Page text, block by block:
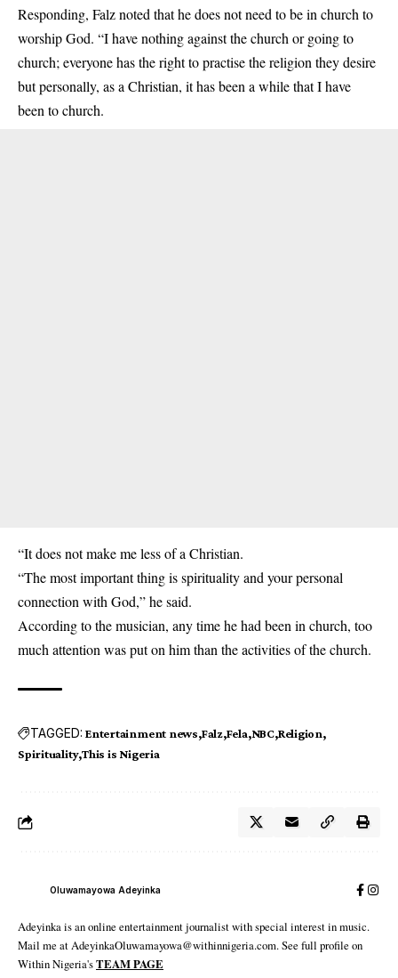
Responding, Falz noted that he does not need to be in church to
worship God. “I have nothing against the church or going to
church; everyone has the right to practise the religion they desire
but personally, as a Christian, it has been a while that I have
been to church.
“It does not make me less of a Christian.
“The most important thing is spirituality and your personal
connection with God,” he said.
According to the musician, any time he had been in church, too
much attention was put on him than the activities of the church.
TAGGED: Entertainment news Falz Fela NBC Religion
Spirituality This is Nigeria
Oluwamayowa Adeyinka
Adeyinka is an online entertainment journalist with special interest in music.
Mail me at AdeyinkaOluwamayowa@withinnigeria.com. See full profile on
Within Nigeria'sTEAM PAGE